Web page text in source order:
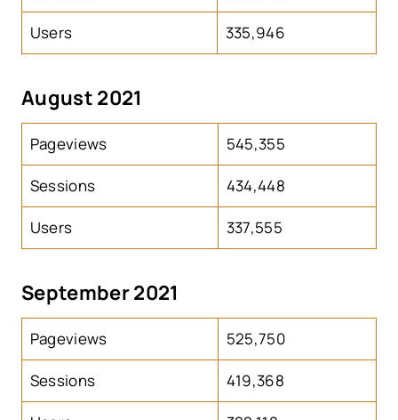
Users 335,946
August 2021
Pageviews 545,355
Sessions 434,448
Users 337,555
September 2021
Pageviews 525,750
Sessions 419,368